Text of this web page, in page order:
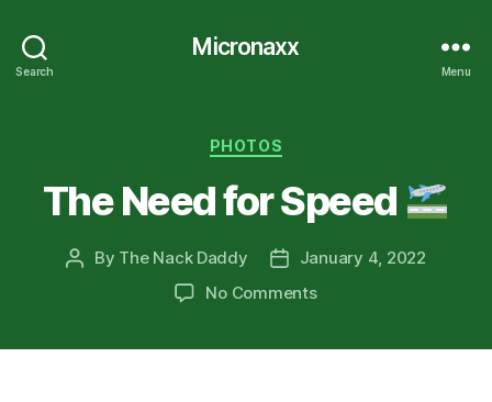
Search
Micronaxx
Menu
Categories
PHOTOS
The Need for Speed
Post
By The Nack Daddy
PostJanuary 4, 2022
No Commentson